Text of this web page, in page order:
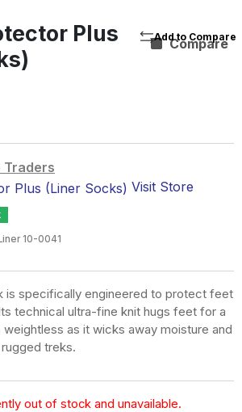
Plus
Traders
Visit Store
10-0041
is specifically engineered to protect feet
technical ultra-fine knit hugs feet for a
as it wicks away moisture and
treks.
out of stock and unavailable.
Compare